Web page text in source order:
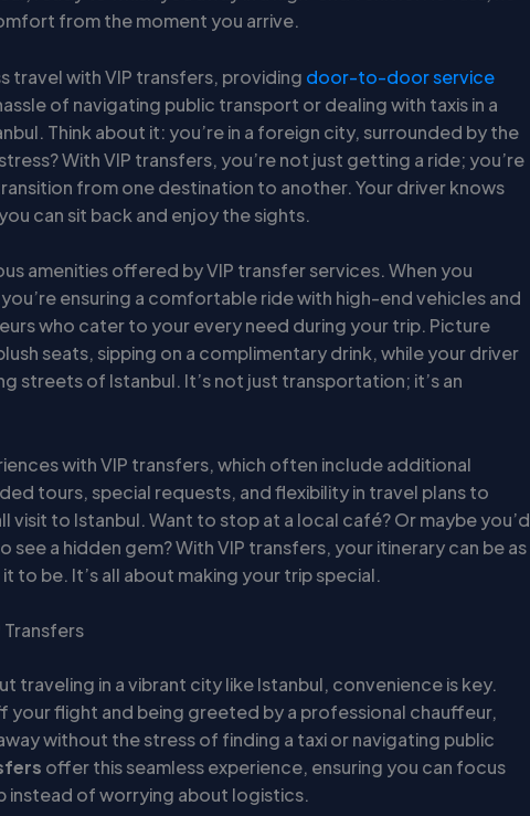
from the moment you arrive.
travel with VIP transfers, providing door-to-door service
of navigating public transport or dealing with taxis in a
Think about it: you’re in a foreign city, surrounded by the
With VIP transfers, you’re not just getting a ride; you’re
from one destination to another. Your driver knows
can sit back and enjoy the sights.
amenities offered by VIP transfer services. When you
ensuring a comfortable ride with high-end vehicles and
who cater to your every need during your trip. Picture
seats, sipping on a complimentary drink, while your driver
streets of Istanbul. It’s not just transportation; it’s an
with VIP transfers, which often include additional
tours, special requests, and flexibility in travel plans to
visit to Istanbul. Want to stop at a local café? Or maybe you’d
see a hidden gem? With VIP transfers, your itinerary can be as
to be. It’s all about making your trip special.
traveling in a vibrant city like Istanbul, convenience is key.
your flight and being greeted by a professional chauffeur,
without the stress of finding a taxi or navigating public
offer this seamless experience, ensuring you can focus
instead of worrying about logistics.